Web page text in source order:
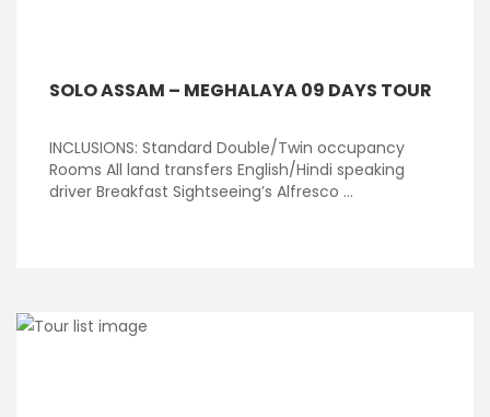
SOLO ASSAM – MEGHALAYA 09 DAYS TOUR
INCLUSIONS: Standard Double/Twin occupancy
Rooms All land transfers English/Hindi speaking
driver Breakfast Sightseeing’s Alfresco ...